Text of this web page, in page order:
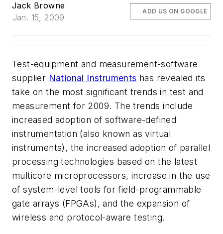
Jack Browne
Jan. 15, 2009
ADD US ON GOOGLE
Test-equipment and measurement-software
supplier National Instruments has revealed its
take on the most significant trends in test and
measurement for 2009. The trends include
increased adoption of software-defined
instrumentation (also known as virtual
instruments), the increased adoption of parallel
processing technologies based on the latest
multicore microprocessors, increase in the use
of system-level tools for field-programmable
gate arrays (FPGAs), and the expansion of
wireless and protocol-aware testing.